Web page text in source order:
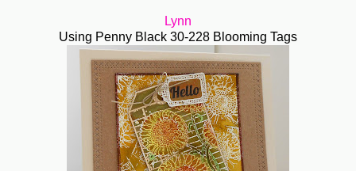
Lynn
Using Penny Black 30-228 Blooming Tags